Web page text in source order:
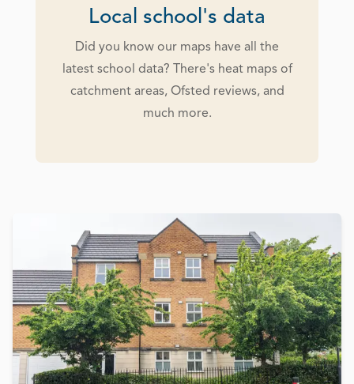
Local school's data
Did you know our maps have all the
latest school data? There's heat maps of
catchment areas, Ofsted reviews, and
much more.